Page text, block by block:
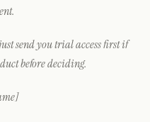
send you trial access first if
before deciding.